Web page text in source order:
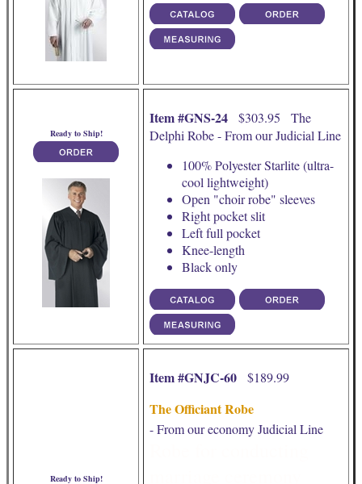
Ready to Ship!
Item #GNS-24 $303.95 The
Delphi Robe - From our Judicial Line
100% Polyester Starlite (ultra-
cool lightweight)
Open "choir robe" sleeves
Right pocket slit
Left full pocket
Knee-length
Black only
Ready to Ship!
Item #GNJC-60 $189.99
The Officiant Robe
- From our economy Judicial Line